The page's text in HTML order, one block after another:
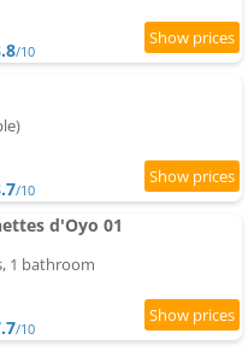
/10
/10
d'Oyo 01
1 bathroom
/10